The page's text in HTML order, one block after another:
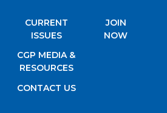
CURRENT
ISSUES
CGP MEDIA &
RESOURCES
CONTACT US
JOIN
NOW